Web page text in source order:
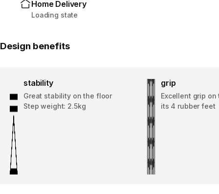
Home Delivery
Loading state
Design benefits
stability
Great stability on the floor
Step weight: 2.5kg
grip
Excellent grip
its 4 rubber feet